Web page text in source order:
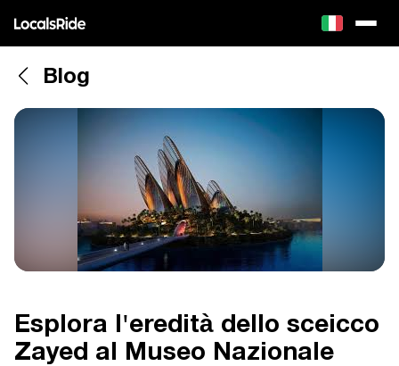
Blog
Esplora l'eredità dello sceicco
Zayed al Museo Nazionale